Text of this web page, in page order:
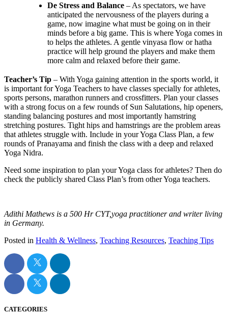
De Stress and Balance – As spectators, we have
anticipated the nervousness of the players during a
game, now imagine what must be going on in their
minds before a big game. This is where Yoga comes in
to helps the athletes. A gentle vinyasa flow or hatha
practice will help ground the players and make them
more calm and relaxed before their game.
Teacher’s Tip – With Yoga gaining attention in the sports world, it
is important for Yoga Teachers to have classes specially for athletes,
sports persons, marathon runners and crossfitters. Plan your classes
with a strong focus on a few rounds of Sun Salutations, hip openers,
standing balancing postures and most importantly hamstring
stretching postures. Tight hips and hamstrings are the problem areas
that athletes struggle with. Include in your Yoga Class Plan, a few
rounds of Pranayama and finish the class with a deep and relaxed
Yoga Nidra.
Need some inspiration to plan your Yoga class for athletes? Then do
check the publicly shared Class Plan’s from other Yoga teachers.
Adithi Mathews is a 500 Hr CYT,yoga practitioner and writer living
in Germany.
Posted in Health & Wellness, Teaching Resources, Teaching Tips
CATEGORIES